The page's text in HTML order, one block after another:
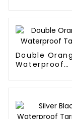
Double
Waterproof